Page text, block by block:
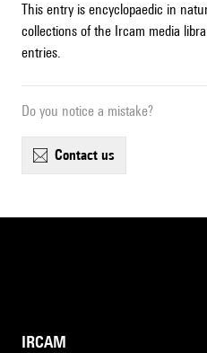
This entry is encyclopaedic in
collections of the Ircam media
entries.
Do you notice a mistake?
contact us
IRCAM